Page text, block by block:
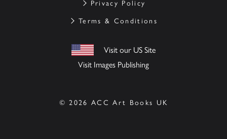
Privacy Policy
Terms & Conditions
Visit our US Site
Visit Images Publishing
© 2026 ACC Art Books UK